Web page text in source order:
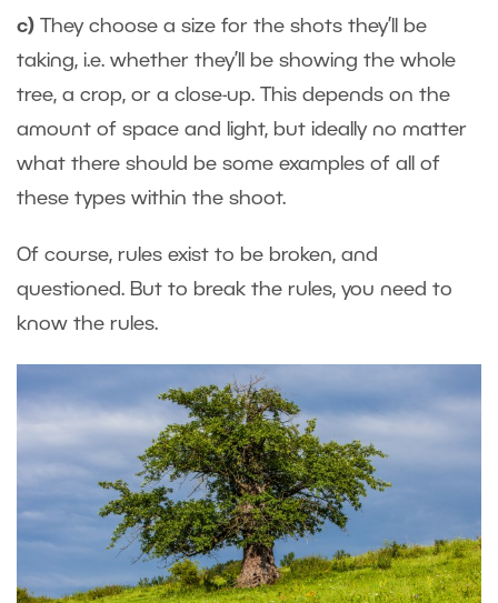
c) They choose a size for the shots they’ll be
taking, i.e. whether they’ll be showing the whole
tree, a crop, or a close-up. This depends on the
amount of space and light, but ideally no matter
what there should be some examples of all of
these types within the shoot.
Of course, rules exist to be broken, and
questioned. But to break the rules, you need to
know the rules.